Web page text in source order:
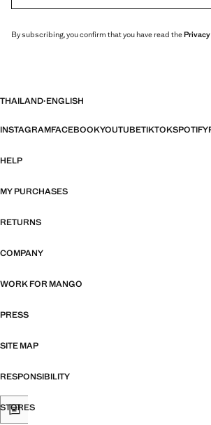
By subscribing, you confirm that you have read the
THAILAND·ENGLISH
INSTAGRAMFACEBOOKYOUTUBETIKTOKSPOTIFY
HELP
MY PURCHASES
RETURNS
COMPANY
WORK FOR MANGO
PRESS
SITE MAP
RESPONSIBILITY
STORES